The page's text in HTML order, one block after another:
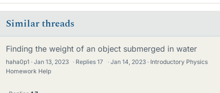
Similar threads
Finding the weight of an object submerged in water
haha0p1 Jan 13, 2023 · Replies17 · Jan 14, 2023
Introductory Physics
Homework Help